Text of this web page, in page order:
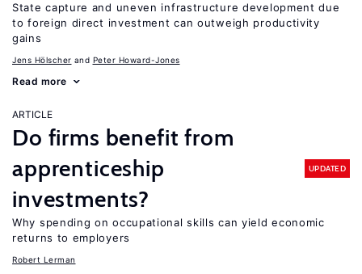
State capture and uneven infrastructure development due
to foreign direct investment can outweigh productivity
gains
Jens Hӧlscher Peter Howard-Jones
Read more
ARTICLE
Do firms benefit from
apprenticeship
investments?
UPDATED
Why spending on occupational skills can yield economic
returns to employers
Robert Lerman